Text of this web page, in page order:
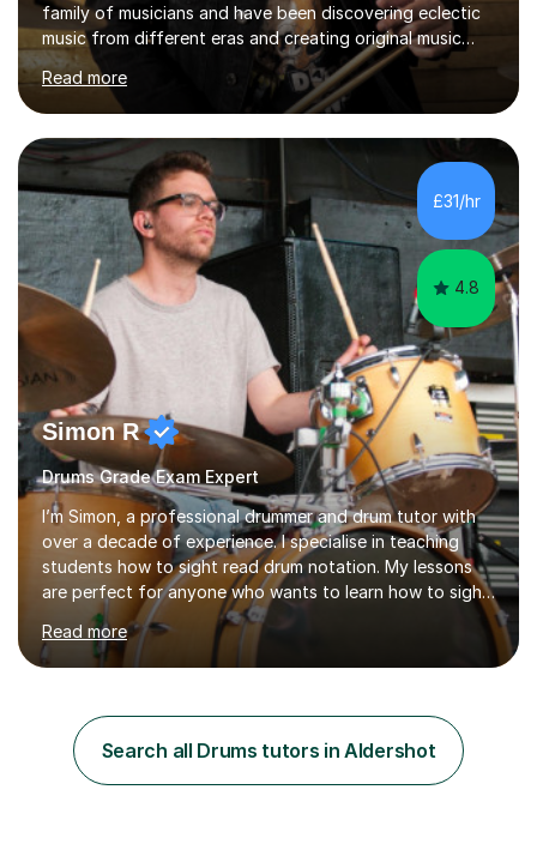
family of musicians and have been discovering eclectic
music from different eras and creating original music
since the age of 4. During these years, I've gained
experience playing around Europe. I enjoy playing
different genres that range from Rock, Blues, Pop,
Electronic, Funk, Jazz, Fusion, Drum & Bass and Latin
music. I played my first show at 9 years old, and
absolutely fell in love with performing. My musical
journey has taken me all around the world to play many
different types of gigs,...
Read more
£31/hr
4.8
Simon R
Drums Grade Exam Expert
I’m Simon, a professional drummer and drum tutor with
over a decade of experience. I specialise in teaching
students how to sight read drum notation. My lessons
are perfect for anyone who wants to learn how to sight
read properly if that's for a grade exam or a gig that
requires reading.My career highlights include band
leading for several notable guest acts including west
is that students learn more and have more fun playing
music than focusing solely on exercises. I prefer getting
students playing grooves to their favourite songs as
Read more
Search all Drums tutors in Aldershot